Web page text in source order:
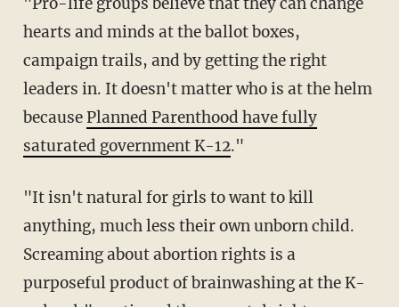
hearts and minds at the ballot boxes,
campaign trails, and by getting the right
leaders in. It doesn't matter who is at the helm
becausePlanned Parenthood have fully
saturated government K-12."
"It isn't natural for girls to want to kill
anything, much less their own unborn child.
Screaming about abortion rights is a
purposeful product of brainwashing at the K-